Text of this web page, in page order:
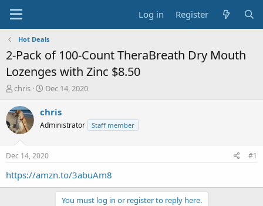
Log in Register
Hot Deals
2-Pack of 100-Count TheraBreath Dry Mouth
Lozenges with Zinc $8.50
T
r
e
a
t
a
chris
S
a
t
a
t
e
Dec 14, 2020
chris
Administrator Staff member
Dec 14, 2020 #1
https://amzn.to/3abuAm8
You must log in or register to reply here.